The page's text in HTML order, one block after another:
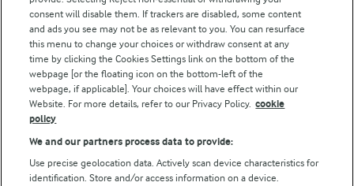
Follow Us
consent will disable them. If trackers are disabled, some content
and ads you see may not be as relevant to you. You can resurface
this menu to change your choices or withdraw consent at any
time by clicking the Cookies Settings link on the bottom of the
webpage [or the floating icon on the bottom-left of the
webpage, if applicable]. Your choices will have effect within our
Website. For more details, refer to our Privacy Policy. cookie
policy
We and our partners process data to provide:
Use precise geolocation data. Actively scan device characteristics for
identification. Store and/or access information on a device.